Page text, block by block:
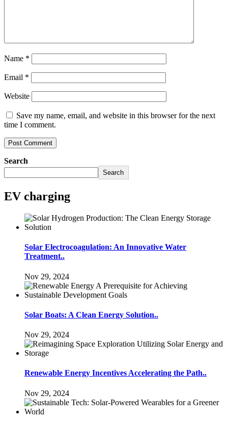
Name *
Email *
Website
Save my name, email, and website in this browser for the next
time I comment.
Search
Search
EV charging
Solar Electrocoagulation: An Innovative Water
Treatment..
Nov 29, 2024
Solar Boats: A Clean Energy Solution..
Nov 29, 2024
Renewable Energy Incentives Accelerating the Path..
Nov 29, 2024